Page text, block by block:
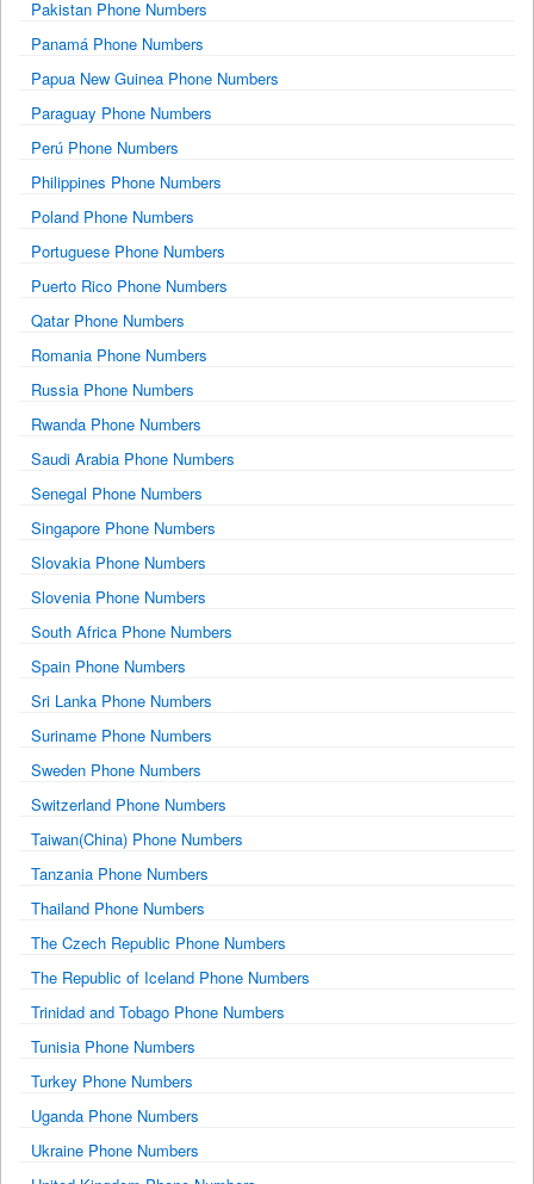
Pakistan Phone Numbers
Panamá Phone Numbers
Papua New Guinea Phone Numbers
Paraguay Phone Numbers
Perú Phone Numbers
Philippines Phone Numbers
Poland Phone Numbers
Portuguese Phone Numbers
Puerto Rico Phone Numbers
Qatar Phone Numbers
Romania Phone Numbers
Russia Phone Numbers
Rwanda Phone Numbers
Saudi Arabia Phone Numbers
Senegal Phone Numbers
Singapore Phone Numbers
Slovakia Phone Numbers
Slovenia Phone Numbers
South Africa Phone Numbers
Spain Phone Numbers
Sri Lanka Phone Numbers
Suriname Phone Numbers
Sweden Phone Numbers
Switzerland Phone Numbers
Taiwan(China) Phone Numbers
Tanzania Phone Numbers
Thailand Phone Numbers
The Czech Republic Phone Numbers
The Republic of Iceland Phone Numbers
Trinidad and Tobago Phone Numbers
Tunisia Phone Numbers
Turkey Phone Numbers
Uganda Phone Numbers
Ukraine Phone Numbers